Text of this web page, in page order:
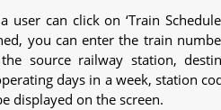
user can click on ‘Train
you can enter the train
source railway station,
days in a week, station
displayed on the screen.